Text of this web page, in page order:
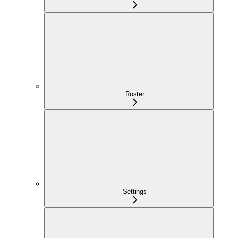
Roster
Settings